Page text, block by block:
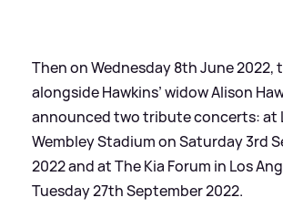
Then on Wednesday 8th June 2022,
alongside Hawkins’ widow Alison
announced two tribute concerts: at
Wembley Stadium on Saturday 3rd
2022 and at The Kia Forum in Los
Tuesday 27th September 2022.